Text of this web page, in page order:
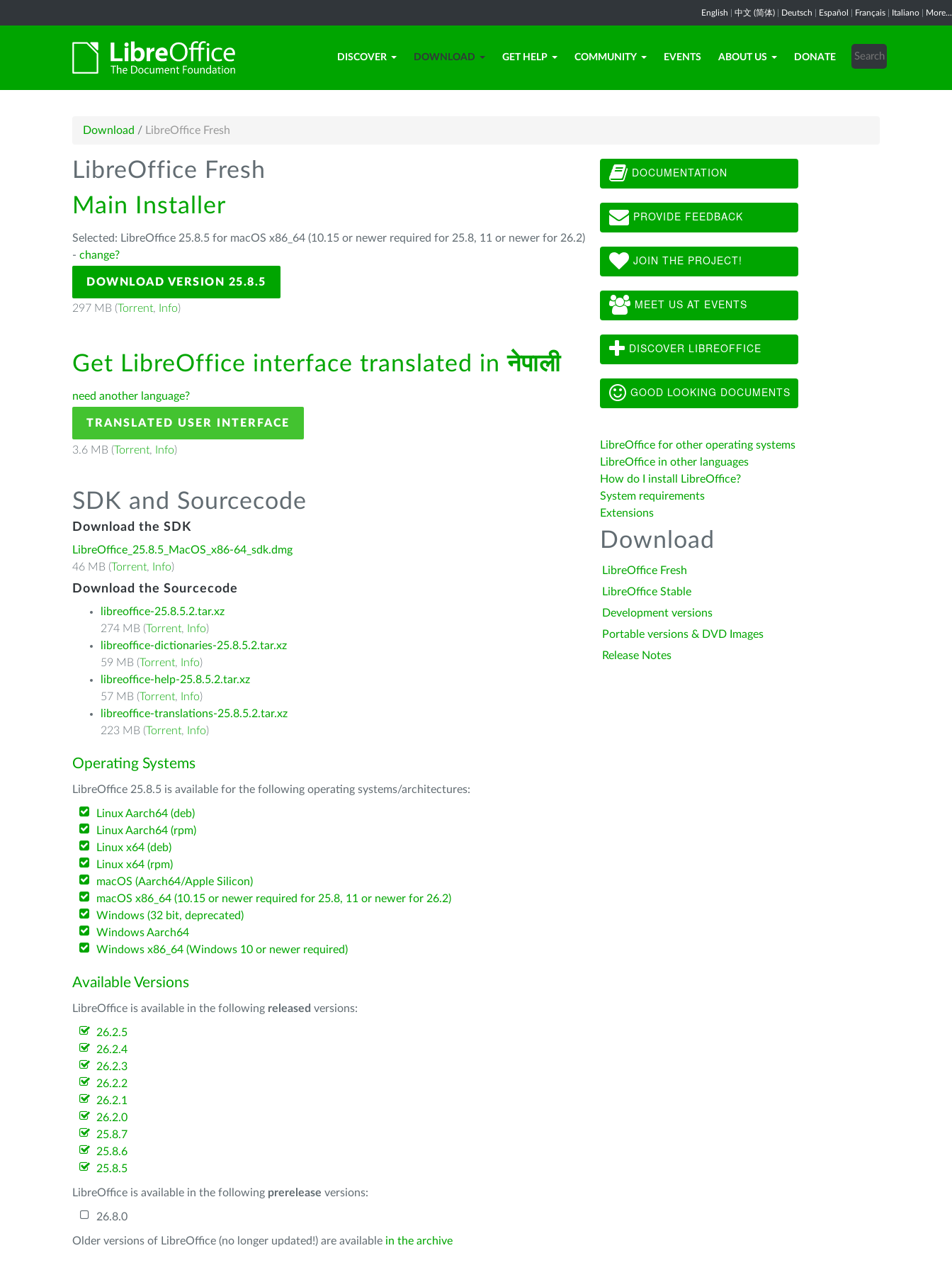
English 中文 (简体) Deutsch Español Français Italiano More...
DISCOVER DOWNLOAD GET HELP COMMUNITY EVENTS ABOUT US DONATE
Download / LibreOffice Fresh
LibreOffice Fresh
Main Installer
Selected: LibreOffice 25.8.5 for macOS x86_64 (10.15 or newer required for 25.8, 11 or newer for 26.2)
- change?
DOWNLOAD VERSION 25.8.5
297 MB (Torrent, Info)
Get LibreOffice interface translated inनेपाली
need another language?
TRANSLATED USER INTERFACE
3.6 MB (Torrent, Info)
SDK and Sourcecode
Download the SDK
LibreOffice_25.8.5_MacOS_x86-64_sdk.dmg
46 MB (Torrent, Info)
Download the Sourcecode
libreoffice-25.8.5.2.tar.xz
274 MB (Torrent, Info)
libreoffice-dictionaries-25.8.5.2.tar.xz
59 MB (Torrent, Info)
libreoffice-help-25.8.5.2.tar.xz
57 MB (Torrent, Info)
libreoffice-translations-25.8.5.2.tar.xz
223 MB (Torrent, Info)
Operating Systems
LibreOffice 25.8.5 is available for the following operating systems/architectures:
Linux Aarch64 (deb)
Linux Aarch64 (rpm)
Linux x64 (deb)
Linux x64 (rpm)
macOS (Aarch64/Apple Silicon)
macOS x86_64 (10.15 or newer required for 25.8, 11 or newer for 26.2)
Windows (32 bit, deprecated)
Windows Aarch64
Windows x86_64 (Windows 10 or newer required)
Available Versions
LibreOffice is available in the following released versions:
26.2.5
26.2.4
26.2.3
26.2.2
26.2.1
26.2.0
25.8.7
25.8.6
25.8.5
LibreOffice is available in the following prerelease versions:
26.8.0
Older versions of LibreOffice (no longer updated!) are available in the archive
DOCUMENTATION
PROVIDE FEEDBACK
JOIN THE PROJECT!
MEET US AT EVENTS
DISCOVER LIBREOFFICE
GOOD LOOKING DOCUMENTS
LibreOffice for other operating systems
LibreOffice in other languages
How do I install LibreOffice?
System requirements
Extensions
Download
LibreOffice Fresh
LibreOffice Stable
Development versions
Portable versions & DVD Images
Release Notes